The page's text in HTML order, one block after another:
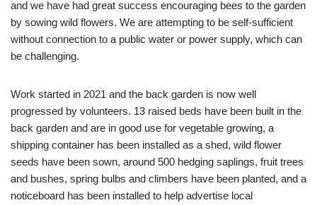
and we have had great success encouraging bees to the garden
by sowing wild flowers. We are attempting to be self-sufficient
without connection to a public water or power supply, which can
be challenging.
Work started in 2021 and the back garden is now well
progressed by volunteers. 13 raised beds have been built in the
back garden and are in good use for vegetable growing, a
shipping container has been installed as a shed, wild flower
seeds have been sown, around 500 hedging saplings, fruit trees
and bushes, spring bulbs and climbers have been planted, and a
noticeboard has been installed to help advertise local